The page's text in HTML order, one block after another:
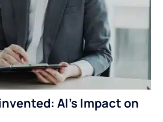
AI’s Impact on